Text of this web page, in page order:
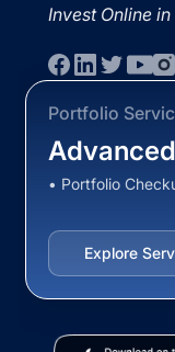
Invest Online
Portfolio
• Portfolio
Explore